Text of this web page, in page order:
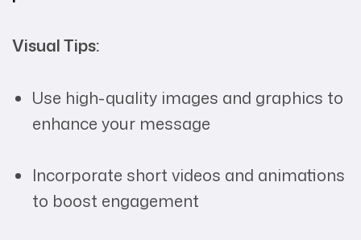
Visual Tips:
Use high-quality images and graphics to
enhance your message
Incorporate short videos and animations
to boost engagement